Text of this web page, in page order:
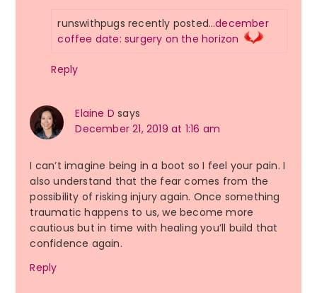
runswithpugs recently posted…december
coffee date: surgery on the horizon
Reply
Elaine D says
December 21, 2019 at 1:16 am
I can’t imagine being in a boot so I feel your pain. I
also understand that the fear comes from the
possibility of risking injury again. Once something
traumatic happens to us, we become more
cautious but in time with healing you’ll build that
confidence again.
Reply